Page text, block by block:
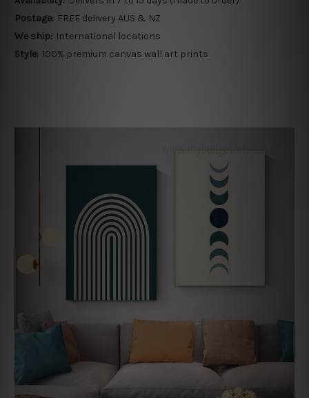
Postage: FREE delivery AUS & NZ
We ship: International locations
Style: 100% premium canvas wall art prints